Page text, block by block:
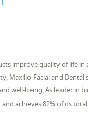
improve quality of life
Maxillo-Facial and
well-being. As leader in
achieves 82% of its